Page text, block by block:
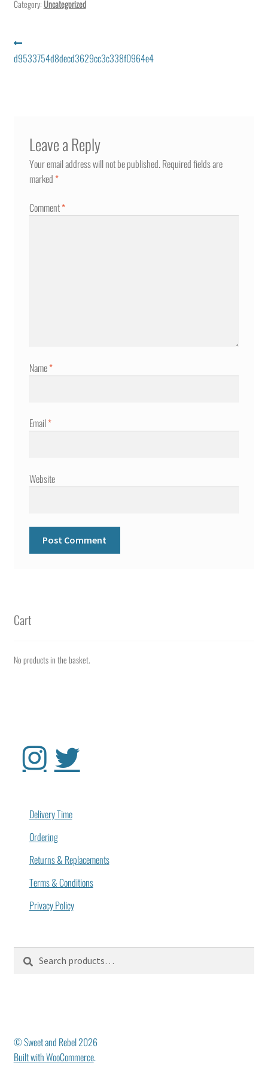
Category: Uncategorized
Post
navigation
post:
d9533754d8decd3629cc3c338f0964e4
Leave a Reply
Your email address will not be published.Required fields are
marked*
Comment*
Name*
Email*
Website
Cart
No products in the basket.
Delivery Time
Ordering
Returns & Replacements
Terms & Conditions
Privacy Policy
Search
Search
© Sweet and Rebel 2026
Built with WooCommerce.